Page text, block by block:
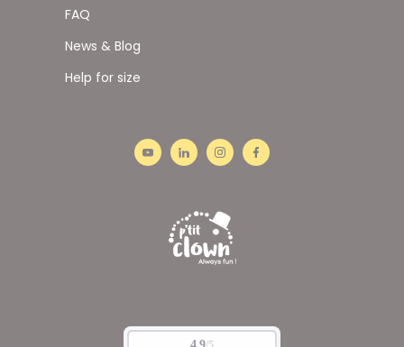
FAQ
News & Blog
Help for size